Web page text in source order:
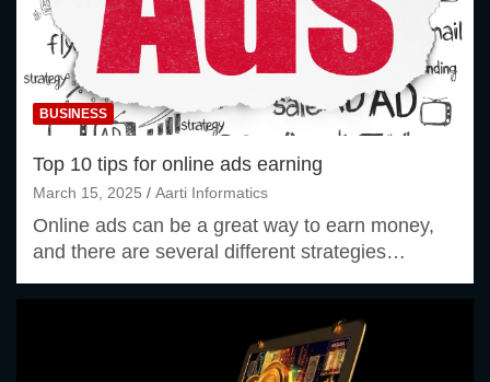
BUSINESS
Top 10 tips for online ads earning
March 15, 2025 Aarti Informatics
Online ads can be a great way to earn money,
and there are several different strategies…